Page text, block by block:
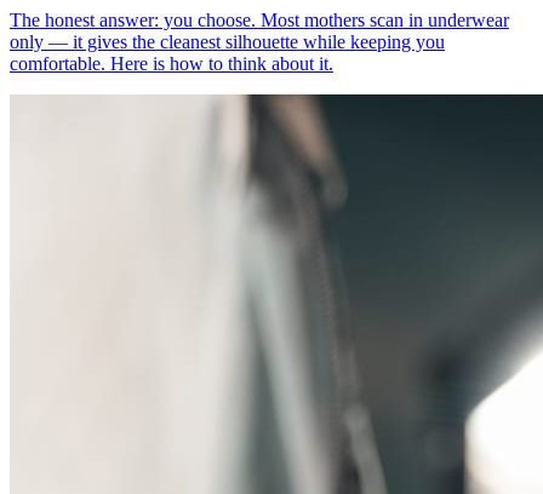
The honest answer: you choose. Most mothers scan in underwear
only — it gives the cleanest silhouette while keeping you
comfortable. Here is how to think about it.